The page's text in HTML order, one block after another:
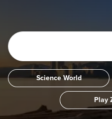
Science World
Play